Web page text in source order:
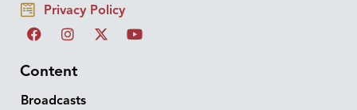
Privacy Policy
Content
Broadcasts